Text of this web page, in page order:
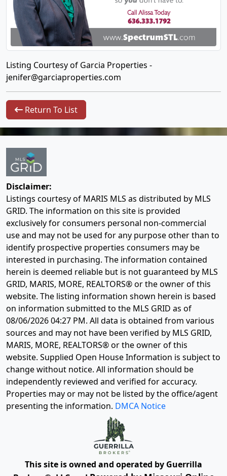
Listing Courtesy of Garcia Properties -
jenifer@garciaproperties.com
Return To List
Disclaimer:
Listings courtesy of MARIS MLS as distributed by MLS
GRID. The information on this site is provided
exclusively for consumers personal non-commercial
use and may not be used for any purpose other than to
identify prospective properties consumers may be
interested in purchasing. The information contained
herein is deemed reliable but is not guaranteed by MLS
GRID, MARIS, MORE, REALTORS® or the owner of this
website. The listing information shown herein is based
on information submitted to the MLS GRID as of
08/06/2026 04:27 PM. All data is obtained from various
sources and may not have been verified by MLS GRID,
MARIS, MORE, REALTORS® or the owner of this
website. Supplied Open House Information is subject to
change without notice. All information should be
independently reviewed and verified for accuracy.
Properties may or may not be listed by the office/agent
presenting the information. DMCA Notice
This site is owned and operated by Guerrilla